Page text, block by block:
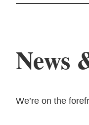
News
We’re on the